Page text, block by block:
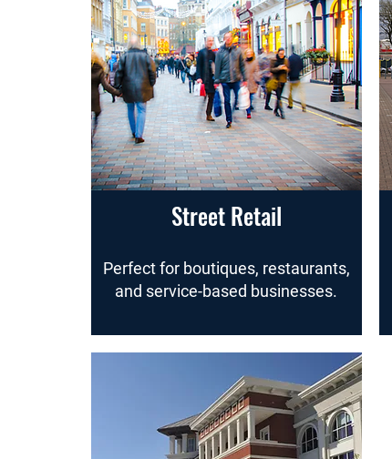
Street Retail
Perfect for boutiques, restaurants,
and service-based businesses.